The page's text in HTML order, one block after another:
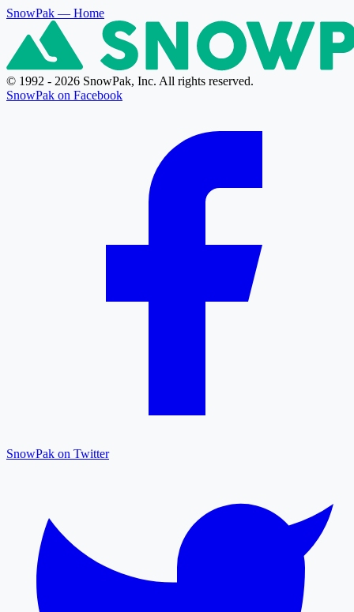
SnowPak — Home
© 1992 - 2026 SnowPak, Inc. All rights reserved.
SnowPak on Facebook
SnowPak on Twitter